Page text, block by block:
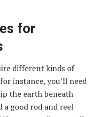
for
different kinds of
instance, you’ll need
the earth beneath
a good rod and reel